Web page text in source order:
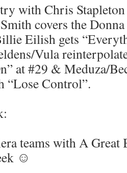
with Chris
covers the
Eilish gets
Vula reinterpolate
at #29 & Meduza/
“Lose Control”.
teams with A Great
☺